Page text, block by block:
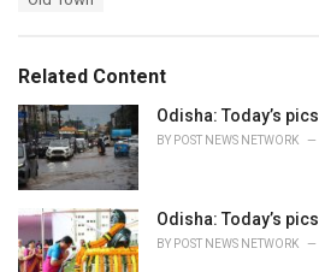
s
:
Related Content
Odisha: Today’s pics
BY POST NEWS NETWORK
Odisha: Today’s pics
BY POST NEWS NETWORK